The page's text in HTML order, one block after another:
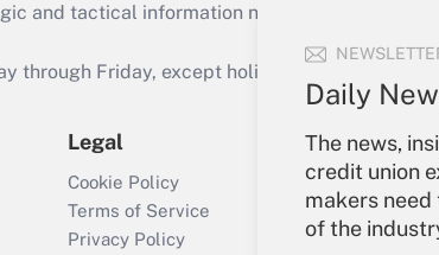
Daily
The news,
credit union
makers
of the
and tactical information necessary to run their
Friday, except holidays), or send an
Legal
Cookie Policy
Terms of Service
Privacy Policy
Your
Sign In
Create
Forgot